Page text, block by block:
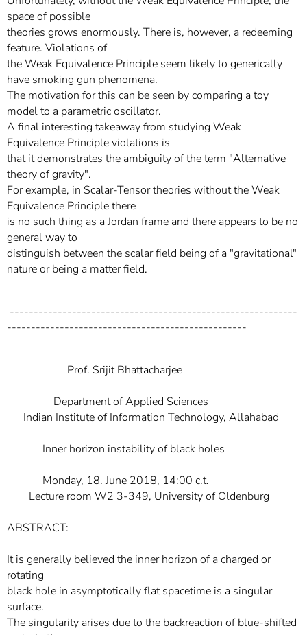
space of possible
theories grows enormously. There is, however, a redeeming
feature. Violations of
the Weak Equivalence Principle seem likely to generically
have smoking gun phenomena.
The motivation for this can be seen by comparing a toy
model to a parametric oscillator.
A final interesting takeaway from studying Weak
Equivalence Principle violations is
that it demonstrates the ambiguity of the term "Alternative
theory of gravity".
For example, in Scalar-Tensor theories without the Weak
Equivalence Principle there
is no such thing as a Jordan frame and there appears to be no
general way to
distinguish between the scalar field being of a "gravitational"
nature or being a matter field.
------------------------------------------------------------
--------------------------------------------------
Prof. Srijit Bhattacharjee
Department of Applied Sciences
Indian Institute of Information Technology, Allahabad
Inner horizon instability of black holes
Monday, 18. June 2018, 14:00 c.t.
Lecture room W2 3-349, University of Oldenburg
ABSTRACT:
It is generally believed the inner horizon of a charged or
rotating
black hole in asymptotically flat spacetime is a singular
surface.
The singularity arises due to the backreaction of blue-shifted